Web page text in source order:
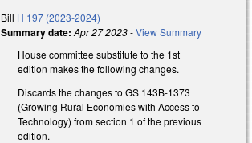
Bill H 197 (2023-2024)
Summary date: Apr 27 2023-View Summary
House committee substitute to the 1st
edition makes the following changes.
Discards the changes to GS 143B-1373
(Growing Rural Economies with Access to
Technology) from section 1 of the previous
edition.